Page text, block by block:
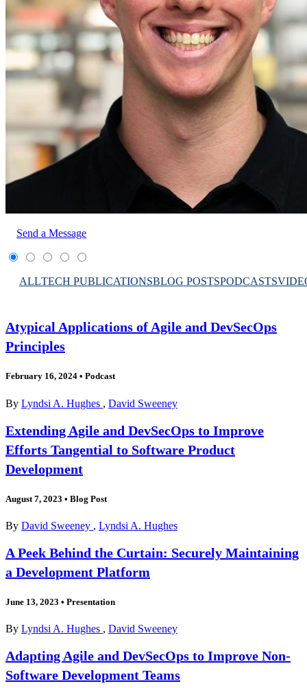
Send a Message
ALLTECH PUBLICATIONSBLOG POSTSPODCASTS
Atypical Applications of Agile and DevSecOps
Principles
February 16, 2024 • Podcast
By Lyndsi A. Hughes , David Sweeney
Extending Agile and DevSecOps to Improve
Efforts Tangential to Software Product
Development
August 7, 2023 • Blog Post
By David Sweeney , Lyndsi A. Hughes
A Peek Behind the Curtain: Securely Maintaining
a Development Platform
June 13, 2023 • Presentation
By Lyndsi A. Hughes , David Sweeney
Adapting Agile and DevSecOps to Improve Non-
Software Development Teams